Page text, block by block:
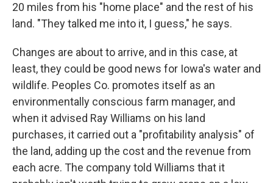
20 miles from his "home place" and the rest of his
land. "They talked me into it, I guess," he says.
Changes are about to arrive, and in this case, at
least, they could be good news for Iowa's water and
wildlife. Peoples Co. promotes itself as an
environmentally conscious farm manager, and
when it advised Ray Williams on his land
purchases, it carried out a "profitability analysis" of
the land, adding up the cost and the revenue from
each acre. The company told Williams that it